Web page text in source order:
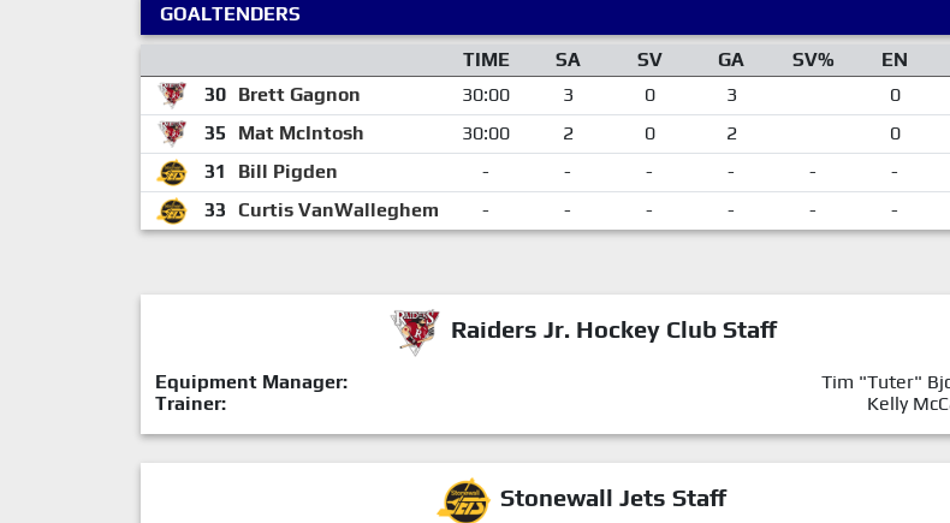
GOALTENDERS
TIME
SA SV GA SV% EN
30 Brett Gagnon 30:00 3 0 3 0
35
Mat McIntosh 30:00 2 0 2 0
31
Bill Pigden - - - - - -
33
Curtis VanWalleghem - - - - - -
Raiders Jr. Hockey Club Staff
Equipment Manager:
Tim "Tuter"
Trainer:
Kelly
Stonewall Jets Staff